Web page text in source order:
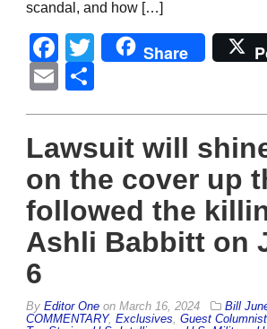
scandal, and how […]
Facebook
Twitter
Share
Email
Lawsuit will
on the cover up
followed the
Ashli Babbitt on
6
By Editor One on March 16, 2024 Bill
COMMENTARY, Exclusives, Guest